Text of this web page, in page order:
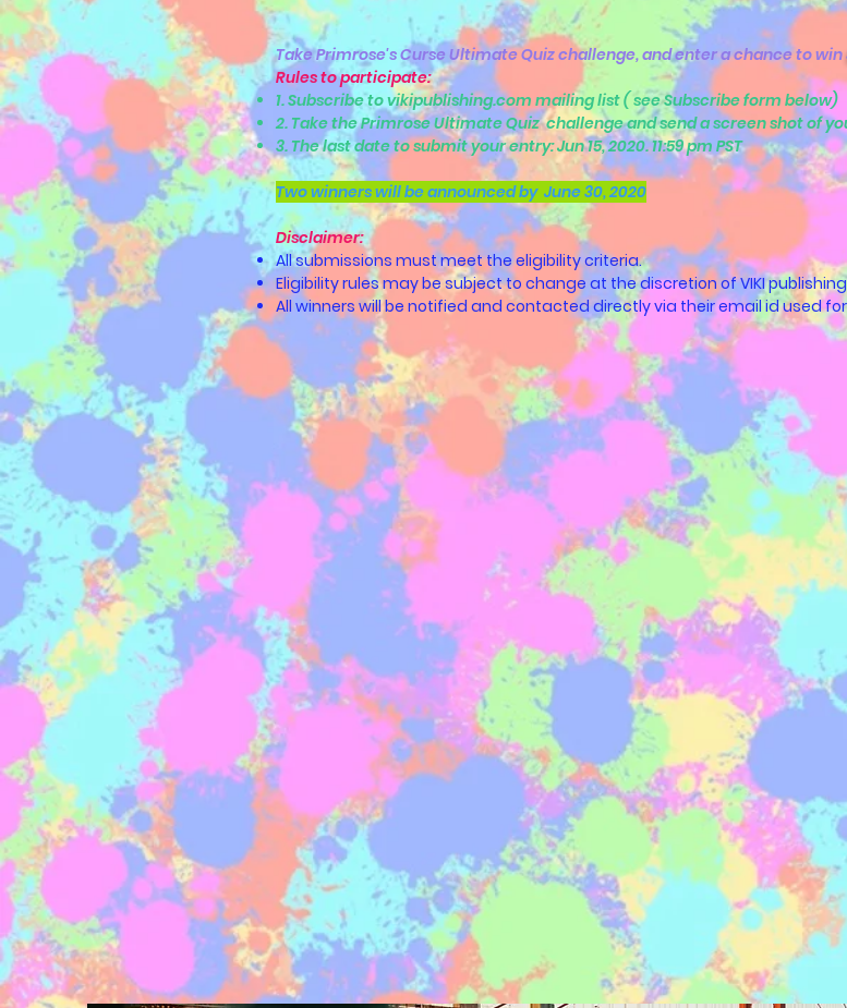
Take Primrose's Curse Ultimate Quiz challenge, and enter a chance to win
Rules to participate:
1. Subscribe to vikipublishing.com mailing list ( see Subscribe form below)
2. Take the Primrose Ultimate Quiz challenge and send a screen shot of
3. The last date to submit your entry: Jun 15, 2020. 11:59 pm PST
Two winners will be announced by June 30, 2020
Disclaimer:
All submissions must meet the eligibility criteria.
Eligibility rules may be subject to change at the discretion of VIKI
All winners will be notified and contacted directly via their email id used